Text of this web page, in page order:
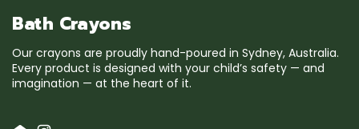
Bath Crayons
Our crayons are proudly hand-poured in Sydney, Australia.
Every product is designed with your child’s safety — and
imagination — at the heart of it.